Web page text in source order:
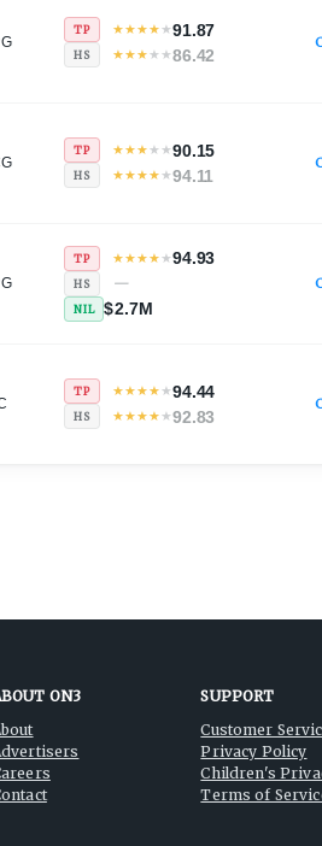
TP ★★★★★91.87
HS ★★★★★86.42
TP ★★★★★90.15
HS ★★★★★94.11
TP ★★★★★94.93
HS —
NIL $2.7M
TP ★★★★★94.44
HS ★★★★★92.83
ON3
SUPPORT
Customer
Privacy Policy
Children's
Terms of